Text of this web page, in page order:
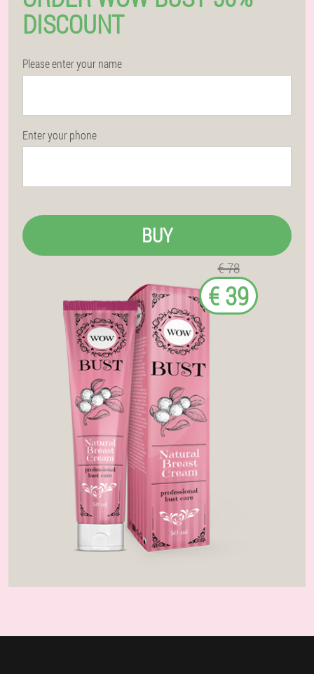
DISCOUNT
Please enter your name
Enter your phone
BUY
€ 78
€ 39